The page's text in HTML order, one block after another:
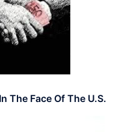
The Face Of The U.S.